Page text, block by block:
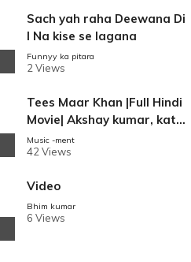
Sach yah raha Deewana Di
l Na kise se lagana
Funnyy ka pitara
2 Views
Tees Maar Khan |Full Hindi
Movie| Akshay kumar, katri
na Kaif, Akshay Khanna.
Music -ment
42 Views
Video
Bhim kumar
6 Views